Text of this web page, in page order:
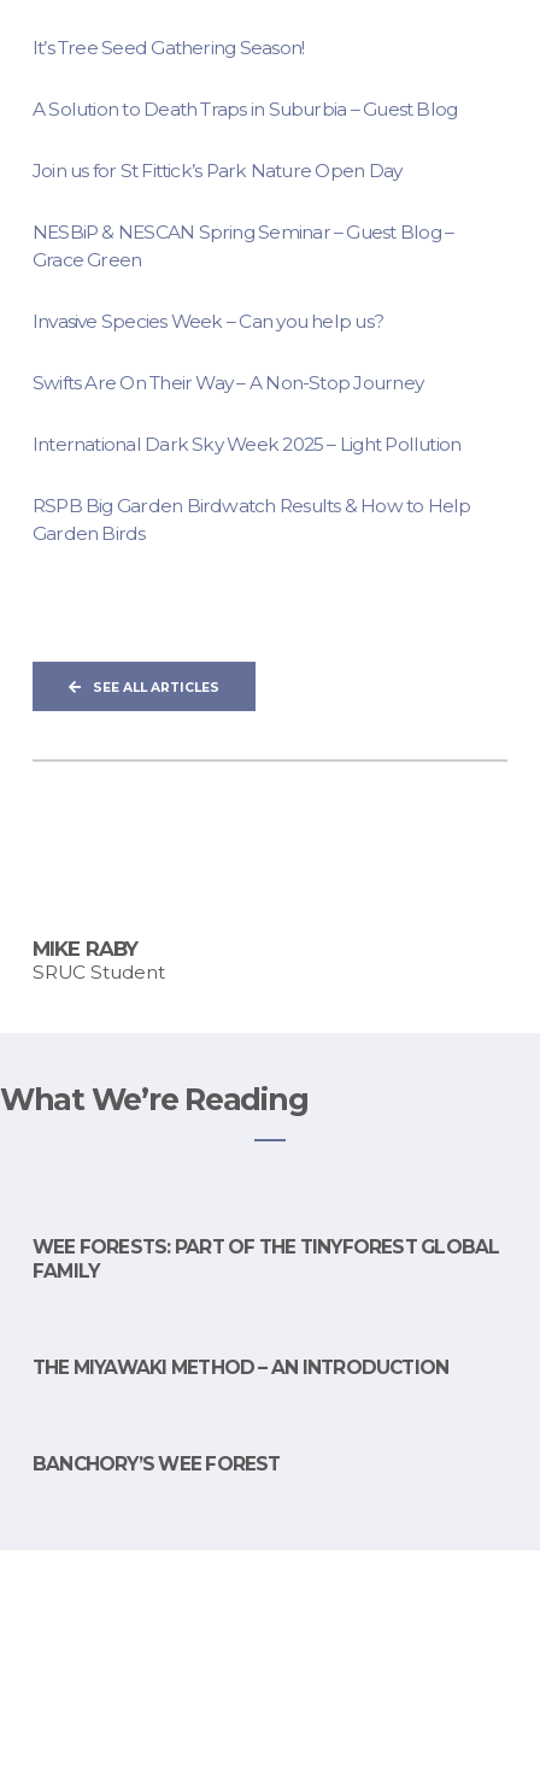
It’s Tree Seed Gathering Season!
A Solution to Death Traps in Suburbia – Guest Blog
Join us for St Fittick’s Park Nature Open Day
NESBiP & NESCAN Spring Seminar – Guest Blog –
Grace Green
Invasive Species Week – Can you help us?
Swifts Are On Their Way – A Non-Stop Journey
International Dark Sky Week 2025 – Light Pollution
RSPB Big Garden Birdwatch Results & How to Help
Garden Birds
SEE ALL ARTICLES
MIKE RABY
SRUC Student
What We’re Reading
WEE FORESTS: PART OF THE TINYFOREST GLOBAL
FAMILY
THE MIYAWAKI METHOD – AN INTRODUCTION
BANCHORY’S WEE FOREST